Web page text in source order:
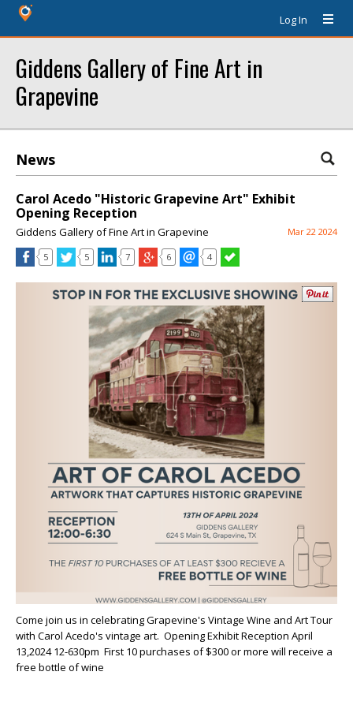
Log In
Giddens Gallery of Fine Art in
Grapevine
News
Carol Acedo "Historic Grapevine Art" Exhibit
Opening Reception
Giddens Gallery of Fine Art in Grapevine Mar 22 2024
5 5 7 6 4
Come join us in celebrating Grapevine's Vintage Wine and Art Tour
with Carol Acedo's vintage art. Opening Exhibit Reception April
13,2024 12-630pm First 10 purchases of $300 or more will receive a
free bottle of wine